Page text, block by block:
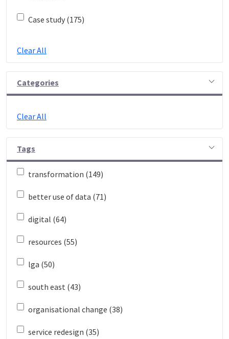
Case study (175)
Clear All
Categories
Clear All
Tags
transformation (149)
better use of data (71)
digital (64)
resources (55)
lga (50)
south east (43)
organisational change (38)
service redesign (35)